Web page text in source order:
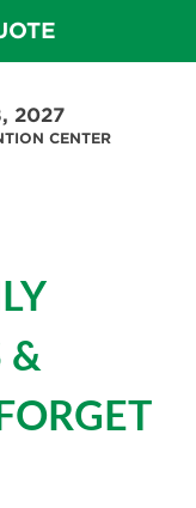
2027
CENTER
&